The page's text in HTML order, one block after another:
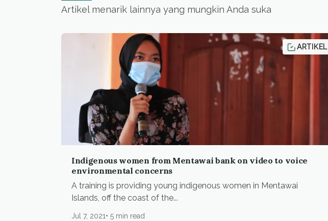
Artikel menarik lainnya yang mungkin Anda suka
ARTIKEL
Indigenous women from Mentawai bank on video to voice
environmental concerns
A training is providing young indigenous women in Mentawai
Islands, off the coast of the...
Jul 7, 2021 5 min read